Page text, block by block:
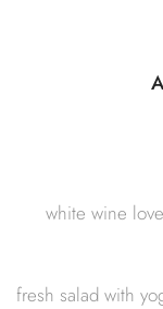
white wine
fresh salad with